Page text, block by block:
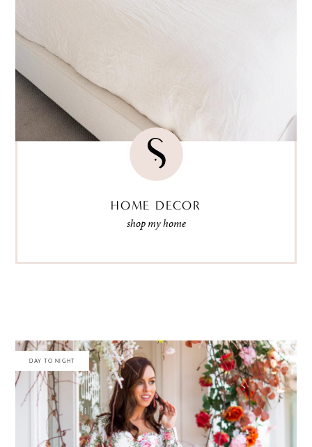
HOME DECOR
shop my home
DAY TO NIGHT